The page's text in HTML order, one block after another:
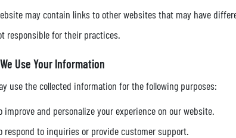
may contain links to other websites that may have
responsible for their practices.
Use Your Information
use the collected information for the following purposes:
improve and personalize your experience on our website.
respond to inquiries or provide customer support.